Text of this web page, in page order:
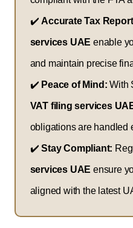
✔️ Accurate Tax
services UAE enable
and maintain precise
✔️ Peace of Mind: With
VAT filing services
obligations are handled
✔️Stay Compliant:
services UAE ensure
aligned with the latest